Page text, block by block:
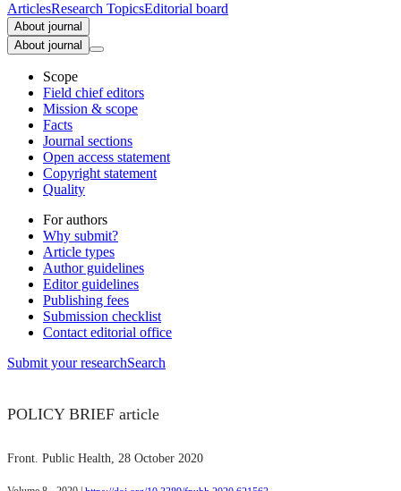
ArticlesResearch TopicsEditorial board
About journal
About journal
Scope
Field chief editors
Mission & scope
Facts
Journal sections
Open access statement
Copyright statement
Quality
For authors
Why submit?
Article types
Author guidelines
Editor guidelines
Publishing fees
Submission checklist
Contact editorial office
Submit your researchSearch
POLICY BRIEF article
Front. Public Health, 28 October 2020